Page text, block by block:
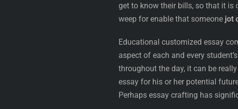
get to know their bills, so that it is
weep for enable that someone jot
Educational customized essay
aspect of each and every
throughout the day, it can be
essay for his or her potential
Perhaps essay crafting has